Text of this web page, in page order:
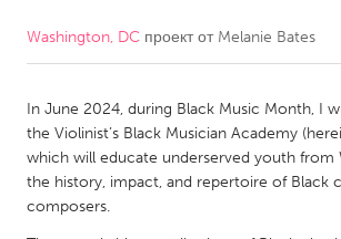
CANADA
Kitchener-Waterloo
New Glasgow
Newmarket
Ottawa
South Shore
Toronto
Washington, DC проект от Melanie Bates
In June 2024, during Black Music Month, I
the Violinist’s Black Musician Academy
which will educate underserved youth from
the history, impact, and repertoire of Black
composers.